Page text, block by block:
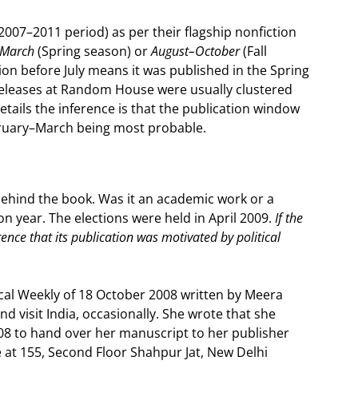
period) as per their flagship nonfiction
(Spring season) orAugust–October(Fall
before July means it was published in the Spring
at Random House were usually clustered
the inference is that the publication window
being most probable.
the book. Was it an academic work or a
year. The elections were held in April 2009. If the
that its publication was motivated by political
Weekly of 18 October 2008 written by Meera
visit India, occasionally. She wrote that she
to hand over her manuscript to her publisher
155, Second Floor Shahpur Jat, New Delhi